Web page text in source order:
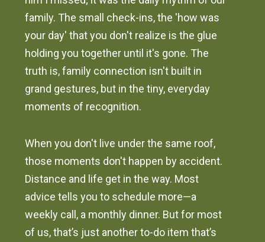
family. The small check-ins, the 'how was
your day' that you don't realize is the glue
holding you together until it's gone. The
truth is, family connection isn't built in
grand gestures, but in the tiny, everyday
moments of recognition.
When you don't live under the same roof,
those moments don't happen by accident.
Distance and life get in the way. Most
advice tells you to schedule more—a
weekly call, a monthly dinner. But for most
of us, that’s just another to-do item that’s